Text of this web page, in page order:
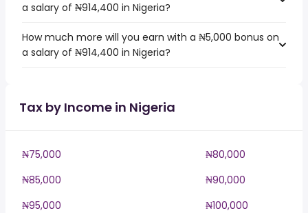
a salary of ₦914,400 in Nigeria?
How much more will you earn with a ₦5,000 bonus on
a salary of ₦914,400 in Nigeria?
Tax by Income in Nigeria
₦75,000
₦80,000
₦85,000
₦90,000
₦95,000
₦100,000